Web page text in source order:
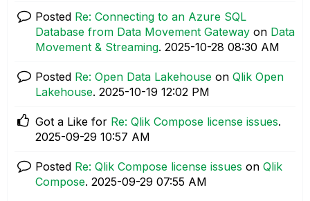
Posted Re: Connecting to an Azure SQL
Database from Data Movement Gateway on Data
Movement & Streaming. ‎2025-10-28 08:30 AM
Posted Re: Open Data Lakehouse on Qlik Open
Lakehouse. ‎2025-10-19 12:02 PM
Got a Like for Re: Qlik Compose license issues.
‎2025-09-29 10:57 AM
Posted Re: Qlik Compose license issues on Qlik
Compose. ‎2025-09-29 07:55 AM